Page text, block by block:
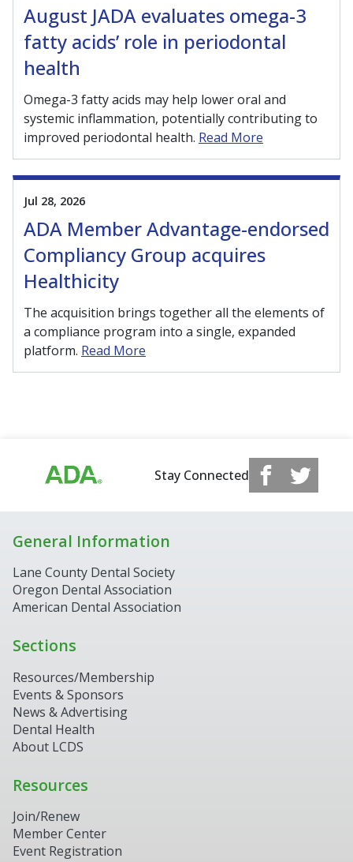
August JADA evaluates omega-3
fatty acids’ role in periodontal
health
Omega-3 fatty acids may help lower oral and
systemic inflammation, potentially contributing to
improved periodontal health. Read More
Jul 28, 2026
ADA Member Advantage-endorsed
Compliancy Group acquires
Healthicity
The acquisition brings together all the elements of
a compliance program into a single, expanded
platform. Read More
Stay Connected
General Information
Lane County Dental Society
Oregon Dental Association
American Dental Association
Sections
Resources/Membership
Events & Sponsors
News & Advertising
Dental Health
About LCDS
Resources
Join/Renew
Member Center
Event Registration